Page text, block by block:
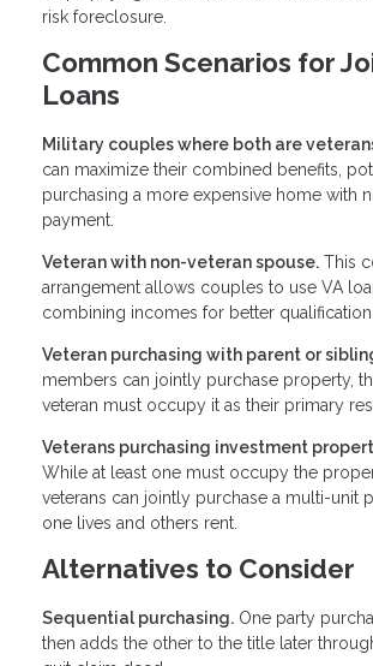
risk foreclosure.
Common Scenarios for
Loans
Military couples where both are
can maximize their combined benefits,
purchasing a more expensive home with
payment.
Veteran with non-veteran spouse. This
arrangement allows couples to use VA
combining incomes for better qualification.
Veteran purchasing with parent or
members can jointly purchase property,
veteran must occupy it as their primary
Veterans purchasing investment
While at least one must occupy the
veterans can jointly purchase a multi-unit
one lives and others rent.
Alternatives to Consider
Sequential purchasing. One party
then adds the other to the title later